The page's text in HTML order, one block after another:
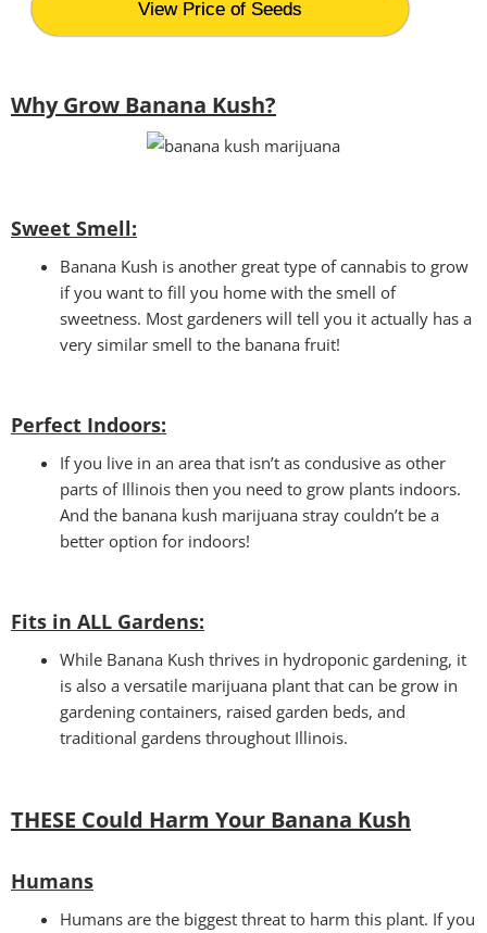
View Price of Seeds
Why Grow Banana Kush?
Sweet Smell:
Banana Kush is another great type of cannabis to grow
if you want to fill you home with the smell of
sweetness. Most gardeners will tell you it actually has a
very similar smell to the banana fruit!
Perfect Indoors:
If you live in an area that isn’t as condusive as other
parts of Illinois then you need to grow plants indoors.
And the banana kush marijuana stray couldn’t be a
better option for indoors!
Fits in ALL Gardens:
While Banana Kush thrives in hydroponic gardening, it
is also a versatile marijuana plant that can be grow in
gardening containers, raised garden beds, and
traditional gardens throughout Illinois.
THESE Could Harm Your Banana Kush
Humans
Humans are the biggest threat to harm this plant. If you